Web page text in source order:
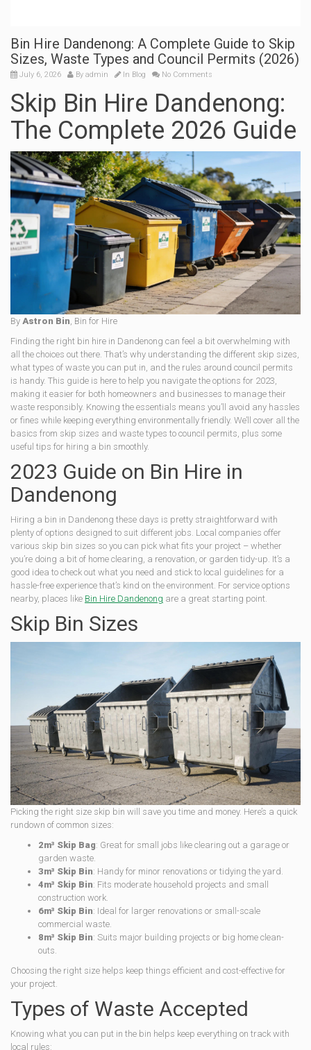
Bin Hire Dandenong: A Complete Guide to Skip
Sizes, Waste Types and Council Permits (2026)
July 6, 2026 By admin In Blog No Comments
Skip Bin Hire Dandenong:
The Complete 2026 Guide
By Astron Bin, Bin for Hire
Finding the right bin hire in Dandenong can feel a bit overwhelming with
all the choices out there. That’s why understanding the different skip sizes,
what types of waste you can put in, and the rules around council permits
is handy. This guide is here to help you navigate the options for 2023,
making it easier for both homeowners and businesses to manage their
waste responsibly. Knowing the essentials means you’ll avoid any hassles
or fines while keeping everything environmentally friendly. We’ll cover all the
basics from skip sizes and waste types to council permits, plus some
useful tips for hiring a bin smoothly.
2023 Guide on Bin Hire in
Dandenong
Hiring a bin in Dandenong these days is pretty straightforward with
plenty of options designed to suit different jobs. Local companies offer
various skip bin sizes so you can pick what fits your project – whether
you’re doing a bit of home clearing, a renovation, or garden tidy-up. It’s a
good idea to check out what you need and stick to local guidelines for a
hassle-free experience that’s kind on the environment. For service options
nearby, places like Bin Hire Dandenong are a great starting point.
Skip Bin Sizes
Picking the right size skip bin will save you time and money. Here’s a quick
rundown of common sizes:
2m³ Skip Bag: Great for small jobs like clearing out a garage or
garden waste.
3m³ Skip Bin: Handy for minor renovations or tidying the yard.
4m³ Skip Bin: Fits moderate household projects and small
construction work.
6m³ Skip Bin: Ideal for larger renovations or small-scale
commercial waste.
8m³ Skip Bin: Suits major building projects or big home clean-
outs.
Choosing the right size helps keep things efficient and cost-effective for
your project.
Types of Waste Accepted
Knowing what you can put in the bin helps keep everything on track with
local rules: